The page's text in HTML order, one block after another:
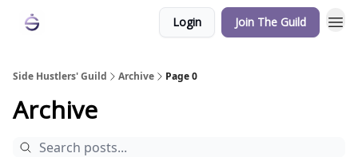
Login Join The Guild
Side Hustlers' Guild Archive Page 0
Archive